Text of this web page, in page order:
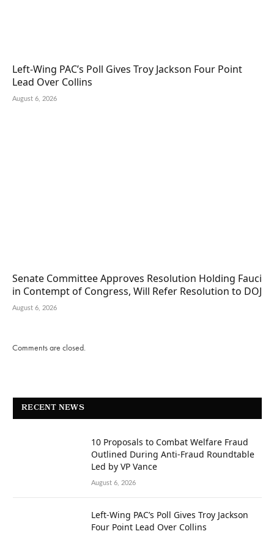
Left-Wing PAC’s Poll Gives Troy Jackson Four Point
Lead Over Collins
August 6, 2026
Senate Committee Approves Resolution Holding Fauci
in Contempt of Congress, Will Refer Resolution to DOJ
August 6, 2026
Comments are closed.
RECENT NEWS
10 Proposals to Combat Welfare Fraud
Outlined During Anti-Fraud Roundtable
Led by VP Vance
August 6, 2026
Left-Wing PAC’s Poll Gives Troy Jackson
Four Point Lead Over Collins